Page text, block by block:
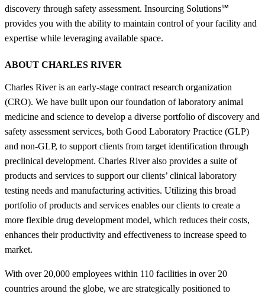
discovery through safety assessment. Insourcing Solutions℠
provides you with the ability to maintain control of your facility and
expertise while leveraging available space.
ABOUT CHARLES RIVER
Charles River is an early-stage contract research organization
(CRO). We have built upon our foundation of laboratory animal
medicine and science to develop a diverse portfolio of discovery and
safety assessment services, both Good Laboratory Practice (GLP)
and non-GLP, to support clients from target identification through
preclinical development. Charles River also provides a suite of
products and services to support our clients’ clinical laboratory
testing needs and manufacturing activities. Utilizing this broad
portfolio of products and services enables our clients to create a
more flexible drug development model, which reduces their costs,
enhances their productivity and effectiveness to increase speed to
market.
With over 20,000 employees within 110 facilities in over 20
countries around the globe, we are strategically positioned to